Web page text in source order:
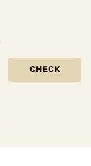
CHECK